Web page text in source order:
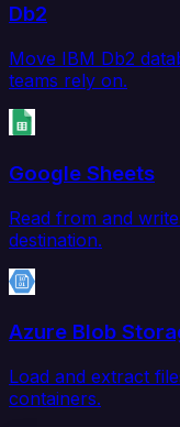
Db2
Move IBM Db2
teams rely on.
Google Sheets
Read from and
destination.
Azure Blob
Load and extract
containers.